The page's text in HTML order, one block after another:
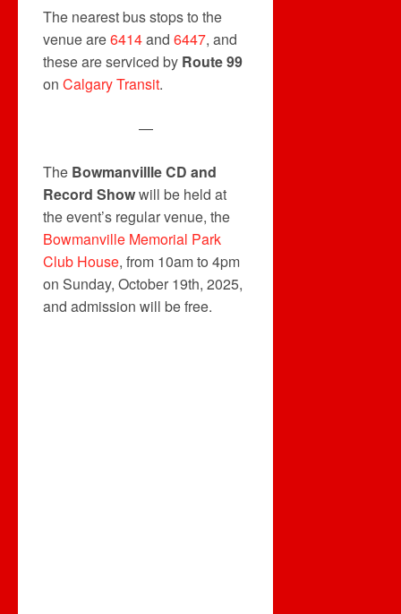
The nearest bus stops to the
venue are6414and 6447, and
these are serviced by Route 99
on Calgary Transit.
—
The Bowmanvillle CD and
Record Showwill be held at
the event’s regular venue, the
Bowmanville Memorial Park
Club House, from 10am to 4pm
on Sunday, October 19th, 2025,
and admission will be free.